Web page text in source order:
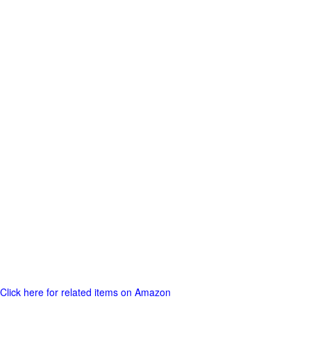
Click here for related items on Amazon